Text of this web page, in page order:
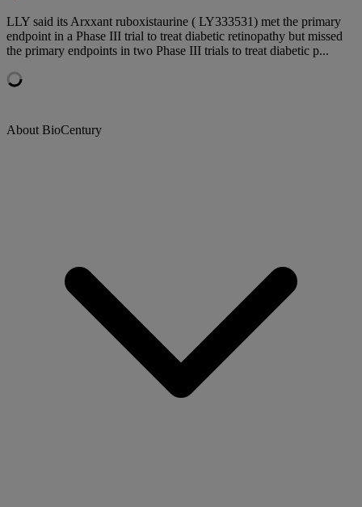
LLY said its Arxxant ruboxistaurine ( LY333531) met the primary
endpoint in a Phase III trial to treat diabetic retinopathy but missed
the primary endpoints in two Phase III trials to treat diabetic p...
About BioCentury